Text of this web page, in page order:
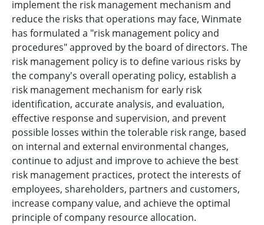
implement the risk management mechanism and
reduce the risks that operations may face, Winmate
has formulated a "risk management policy and
procedures" approved by the board of directors. The
risk management policy is to define various risks by
the company's overall operating policy, establish a
risk management mechanism for early risk
identification, accurate analysis, and evaluation,
effective response and supervision, and prevent
possible losses within the tolerable risk range, based
on internal and external environmental changes,
continue to adjust and improve to achieve the best
risk management practices, protect the interests of
employees, shareholders, partners and customers,
increase company value, and achieve the optimal
principle of company resource allocation.